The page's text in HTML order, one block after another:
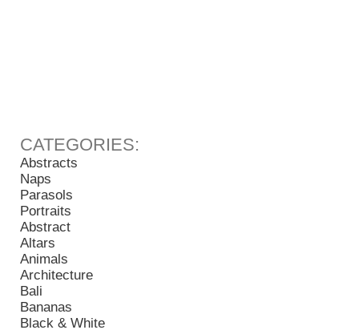
Abstracts
Naps
Parasols
Portraits
Abstract
Altars
Animals
Architecture
Bali
Bananas
Black & White